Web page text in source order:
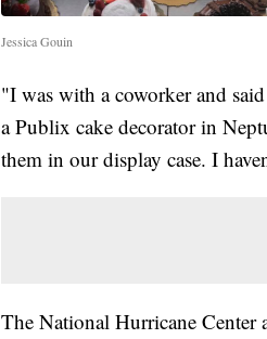
Jessica Gouin
"I was with a coworker and
a Publix cake decorator in
them in our display case. I
The National Hurricane